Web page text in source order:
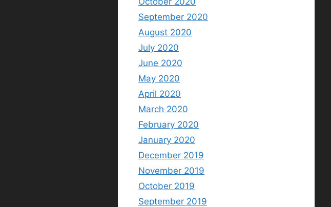
September 2020
August 2020
July 2020
June 2020
May 2020
April 2020
March 2020
February 2020
January 2020
December 2019
November 2019
October 2019
September 2019